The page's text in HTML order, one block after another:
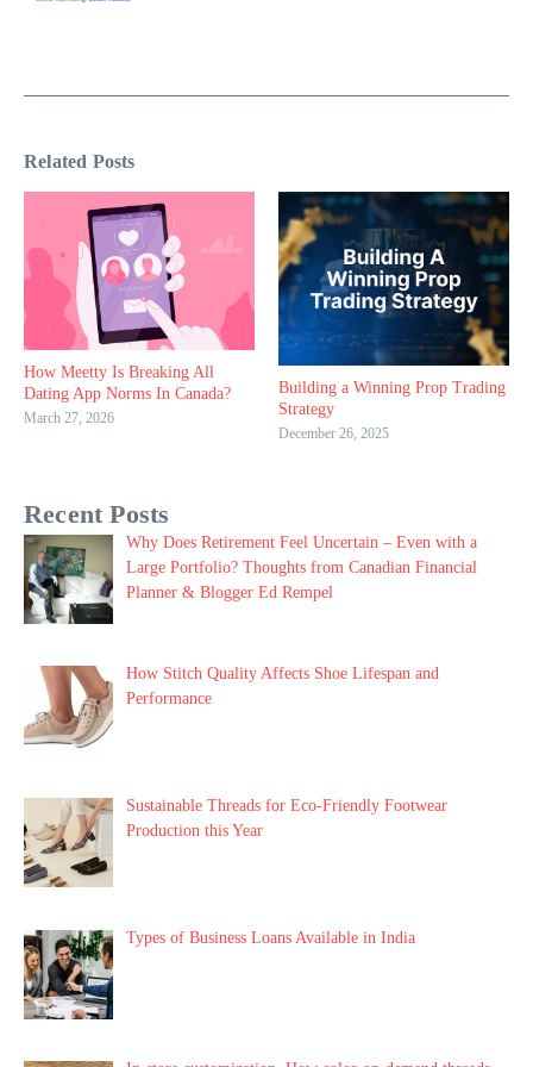
Related Posts
How Meetty Is Breaking All
Dating App Norms In Canada?
March 27, 2026
Building a Winning Prop Trading
Strategy
December 26, 2025
Recent Posts
Why Does Retirement Feel Uncertain – Even with a
Large Portfolio? Thoughts from Canadian Financial
Planner & Blogger Ed Rempel
How Stitch Quality Affects Shoe Lifespan and
Performance
Sustainable Threads for Eco-Friendly Footwear
Production this Year
Types of Business Loans Available in India